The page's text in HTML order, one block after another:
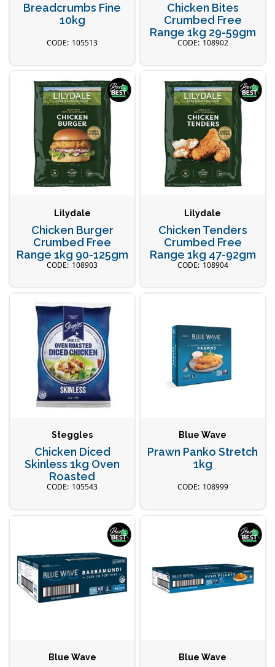
Breadcrumbs Fine
10kg
105513
Chicken Bites
Crumbed Free
Range 1kg 29-59gm
108902
Lilydale
Chicken Burger
Crumbed Free
Range 1kg 90-125gm
108903
Lilydale
Chicken Tenders
Crumbed Free
Range 1kg 47-92gm
108904
Steggles
Chicken Diced
Skinless 1kg Oven
Roasted
105543
Blue Wave
Prawn Panko Stretch
1kg
108999
Blue Wave Blue Wave